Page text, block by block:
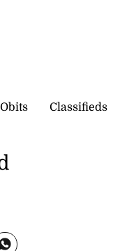
Obits Classifieds